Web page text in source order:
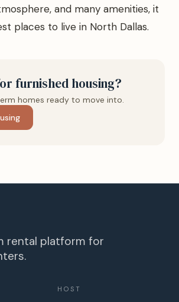
and many amenities, it
places to live in North Dallas.
furnished housing?
homes ready to move into.
rental platform for
HOST